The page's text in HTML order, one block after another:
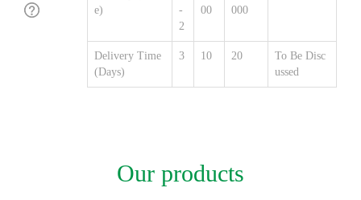
e)
-
2
00
000
Delivery Time
(Days)
3 10 20
To Be Disc
ussed
Our products